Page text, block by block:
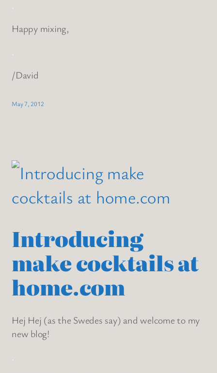
.
Happy mixing,
.
/David
May 7, 2012
Introducing
make cocktails at
home.com
Hej Hej (as the Swedes say) and welcome to my
new blog!
.